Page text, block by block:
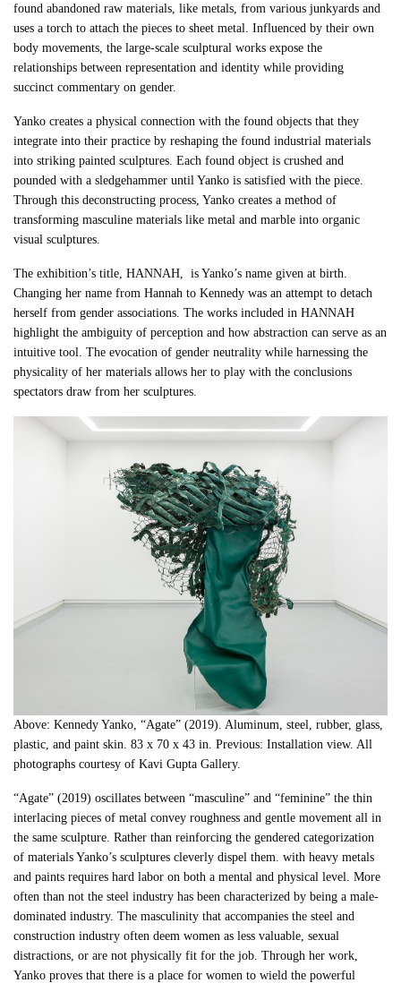
found abandoned raw materials, like metals, from various junkyards and
uses a torch to attach the pieces to sheet metal. Influenced by their own
body movements, the large-scale sculptural works expose the
relationships between representation and identity while providing
succinct commentary on gender.
Yanko creates a physical connection with the found objects that they
integrate into their practice by reshaping the found industrial materials
into striking painted sculptures. Each found object is crushed and
pounded with a sledgehammer until Yanko is satisfied with the piece.
Through this deconstructing process, Yanko creates a method of
transforming masculine materials like metal and marble into organic
visual sculptures.
The exhibition’s title, HANNAH, is Yanko’s name given at birth.
Changing her name from Hannah to Kennedy was an attempt to detach
herself from gender associations.The works included in HANNAH
highlight the ambiguity of perception and how abstraction can serve as an
intuitive tool. The evocation of gender neutrality while harnessing the
physicality of her materials allows her to play with the conclusions
spectators draw from her sculptures.
Above: Kennedy Yanko, “Agate” (2019). Aluminum, steel, rubber, glass,
plastic, and paint skin. 83 x 70 x 43 in. Previous: Installation view. All
photographs courtesy of Kavi Gupta Gallery.
“Agate” (2019) oscillates between “masculine” and “feminine” the thin
interlacing pieces of metal convey roughness and gentle movement all in
the same sculpture. Rather than reinforcing the gendered categorization
of materials Yanko’s sculptures cleverly dispel them. with heavy metals
and paints requires hard labor on both a mental and physical level. More
often than not the steel industry has been characterized by being a male-
dominated industry. The masculinity that accompanies the steel and
construction industry often deem women as less valuable, sexual
distractions, or are not physically fit for the job. Through her work,
Yanko proves that there is a place for women to wield the powerful